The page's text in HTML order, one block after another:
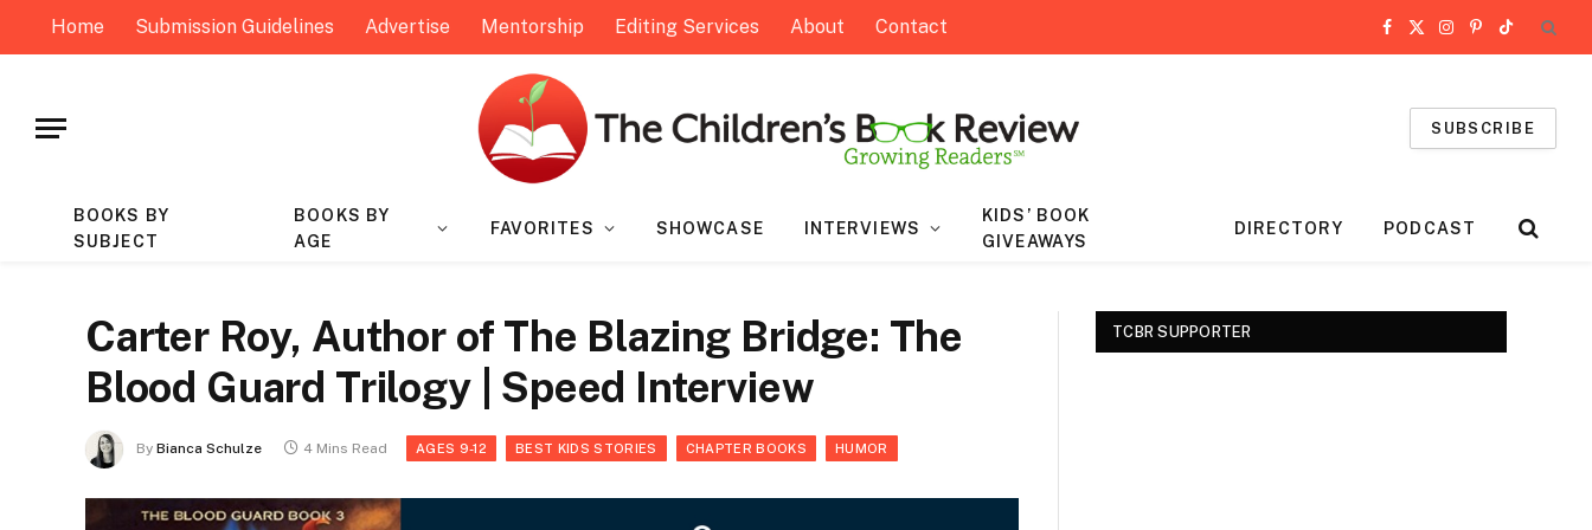
Home Submission Guidelines Advertise Mentorship Editing Services About Contact Facebook
X
Instagram
Pinterest
TikTok
SUBSCRIBE
BOOKS BY
SUBJECT
BOOKS BY
AGE
FAVORITES SHOWCASE INTERVIEWS
KIDS’ BOOK
GIVEAWAYS
DIRECTORY PODCAST
Carter Roy, Author of The Blazing Bridge: The
Blood Guard Trilogy | Speed Interview
By Bianca Schulze 4 Mins Read AGES 9-12 BEST KIDS STORIES CHAPTER BOOKS HUMOR
TCBR SUPPORTER